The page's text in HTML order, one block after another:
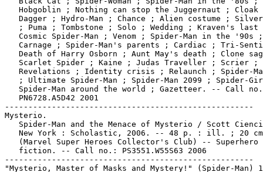
Hobgoblin ; Nothing can stop the Juggernaut ; Cloak
Dagger ; Hydro-Man ; Chance ; Alien costume ;
; Puma ; Tombstone ; Solo ; Wedding ; Kraven's last
   Cosmic Spider-Man ; Venom ; Spider-Man in the '90s ;
Carnage ; Spider-Man's parents ; Cardiac ; Tri-
Death of Harry Osborn ; Aunt May's death ; Clone
   Scarlet Spider ; Kaine ; Judas Traveller ; Scrier ;
Revelations ; Identity crisis ; Relaunch ; Spider-
; Ultimate Spider-Man ; Spider-Man 2099 ; Spider-
Spider-Man around the world ; Gazetteer. -- Call
   PN6728.A5D42 2001
-----------------------------------------------------
Mysterio.
Spider-Man and the Menace of Mysterio / Scott
New York : Scholastic, 2006. -- 48 p. : ill. ; 20
   (Marvel Super Heroes Collector's Club) -- Superhero
   fiction. -- Call no.: PS3551.W55S63 2006
-----------------------------------------------------
"Mysterio, Master of Masks and Mystery!" (Spider-Man)